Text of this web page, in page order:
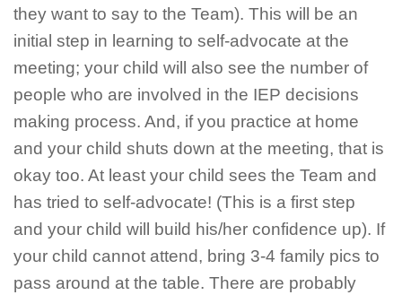
they want to say to the Team). This will be an
initial step in learning to self-advocate at the
meeting; your child will also see the number of
people who are involved in the IEP decisions
making process. And, if you practice at home
and your child shuts down at the meeting, that is
okay too. At least your child sees the Team and
has tried to self-advocate! (This is a first step
and your child will build his/her confidence up). If
your child cannot attend, bring 3-4 family pics to
pass around at the table. There are probably